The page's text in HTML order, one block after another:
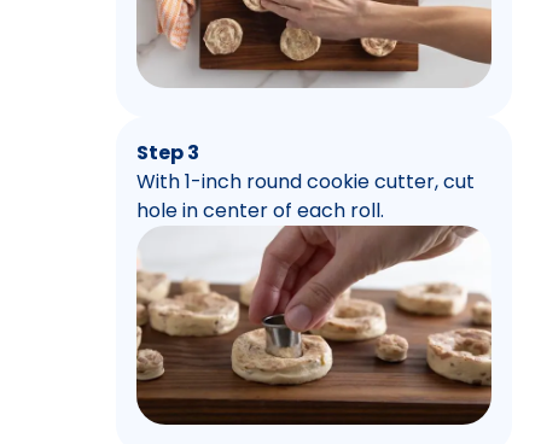
Step 3
With 1-inch round cookie cutter, cut
hole in center of each roll.